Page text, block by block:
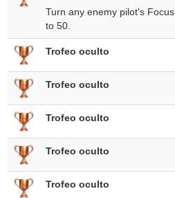
Turn any enemy pilot's Focus
to 50.
Trofeo oculto
Trofeo oculto
Trofeo oculto
Trofeo oculto
Trofeo oculto